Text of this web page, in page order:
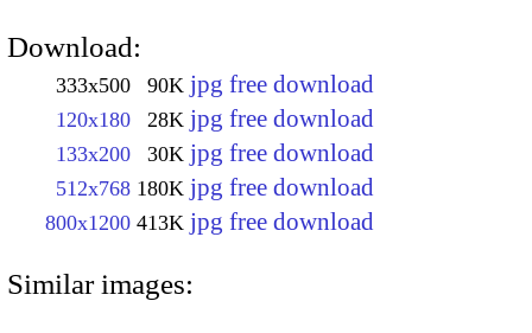
Download:
333x500 90K jpg free download
120x180 28K jpg free download
133x200 30K jpg free download
512x768 180K jpg free download
800x1200 413K jpg free download
Similar images: